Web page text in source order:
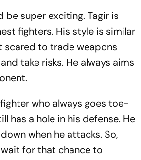
be super exciting. Tagir is
fighters. His style is similar
scared to trade weapons
take risks. He always aims
who always goes toe-
has a hole in his defense. He
when he attacks. So,
for that chance to